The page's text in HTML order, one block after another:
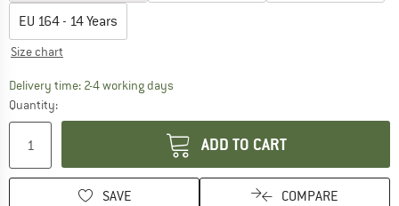
EU 164 - 14 Years
Size chart
Delivery time: 2-4 working daysThe link opens an information box which
Quantity:
ADD TO CART
SAVE COMPARE